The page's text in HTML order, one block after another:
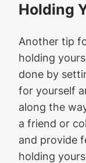
Holding
Another tip
holding
done by
for yourself
along the
a friend or
and provide
holding